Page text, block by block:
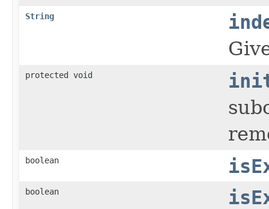
String
protected void
boolean
boolean